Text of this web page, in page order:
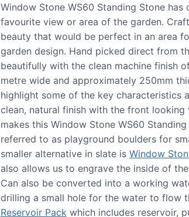
Window Stone WS60 Standing Stone
favourite view or area of the garden.
beauty that would be perfect in an area
garden design. Hand picked direct from
beautifully with the clean machine finish
metre wide and approximately 250mm
highlight some of the key characteristics
clean, natural finish with the front
makes this Window Stone WS60
referred to as playground boulders for
smaller alternative in slate is Window
also allows us to engrave the inside of
Can also be converted into a working
drilling a small hole for the water to flow
Reservoir Pack which includes reservoir,